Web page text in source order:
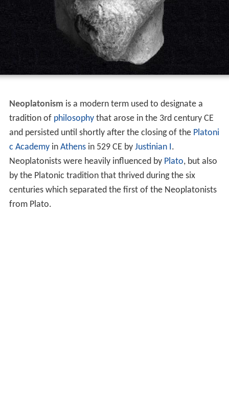
Neoplatonism is a modern term used to designate a
tradition of philosophythat arose in the 3rd century CE
and persisted until shortly after the closing of the Platoni
c Academyin Athensin 529 CE by Justinian I.
Neoplatonists were heavily influenced by Plato, but also
by the Platonic tradition that thrived during the six
centuries which separated the first of the Neoplatonists
from Plato.